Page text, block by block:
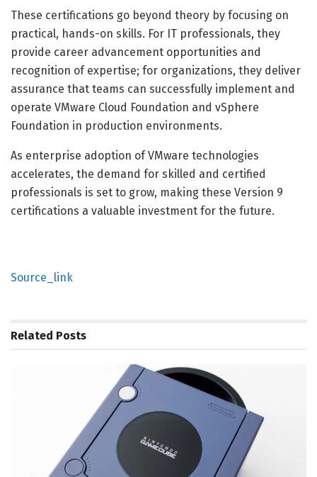
These certifications go beyond theory by focusing on
practical, hands-on skills. For IT professionals, they
provide career advancement opportunities and
recognition of expertise; for organizations, they deliver
assurance that teams can successfully implement and
operate VMware Cloud Foundation and vSphere
Foundation in production environments.
As enterprise adoption of VMware technologies
accelerates, the demand for skilled and certified
professionals is set to grow, making these Version 9
certifications a valuable investment for the future.
Source_link
Related Posts